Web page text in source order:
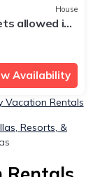
House
allowed in
Availability
Vacation Rentals
Resorts, &